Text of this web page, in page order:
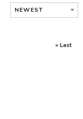
NEWEST
» Last